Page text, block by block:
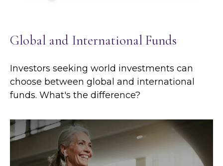
Global and International Funds
Investors seeking world investments can
choose between global and international
funds. What's the difference?